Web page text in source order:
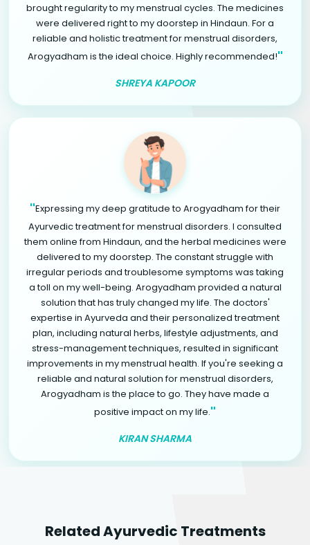
brought regularity to my menstrual cycles. The medicines
were delivered right to my doorstep in Hindaun. For a
reliable and holistic treatment for menstrual disorders,
Arogyadham is the ideal choice. Highly recommended!"
SHREYA KAPOOR
"Expressing my deep gratitude to Arogyadham for their
Ayurvedic treatment for menstrual disorders. I consulted
them online from Hindaun, and the herbal medicines were
delivered to my doorstep. The constant struggle with
irregular periods and troublesome symptoms was taking
a toll on my well-being. Arogyadham provided a natural
solution that has truly changed my life. The doctors'
expertise in Ayurveda and their personalized treatment
plan, including natural herbs, lifestyle adjustments, and
stress-management techniques, resulted in significant
improvements in my menstrual health. If you're seeking a
reliable and natural solution for menstrual disorders,
Arogyadham is the place to go. They have made a
positive impact on my life."
KIRAN SHARMA
Related Ayurvedic Treatments